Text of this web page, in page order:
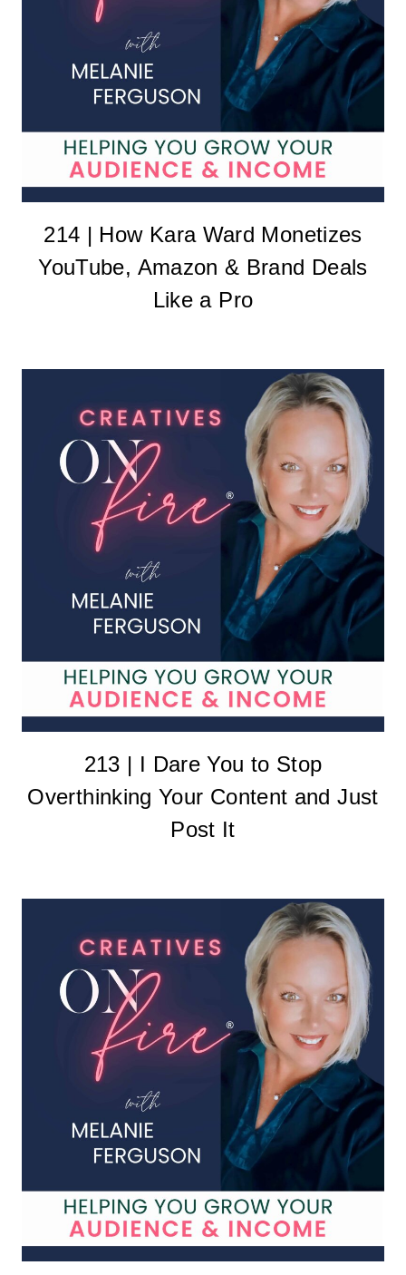
214 | How Kara Ward Monetizes
YouTube, Amazon & Brand Deals
Like a Pro
213 | I Dare You to Stop
Overthinking Your Content and Just
Post It